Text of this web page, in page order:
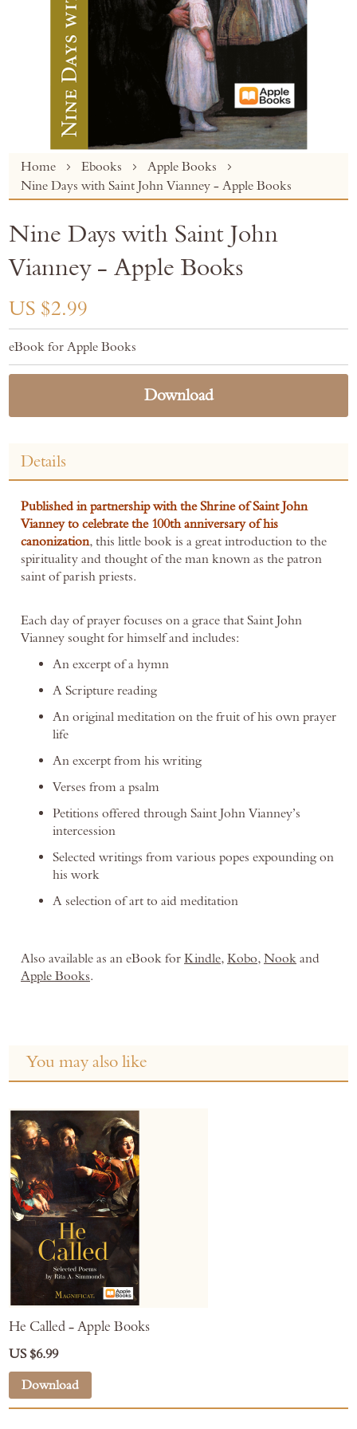
Home Ebooks
Apple Books
Nine Days with Saint John Vianney - Apple Books
Skip
the
of
images
Nine Days with Saint John
Vianney - Apple Books
US $2.99
eBook for Apple Books
Download
Details
Published in partnership with the Shrine of Saint John
Vianney to celebrate the 100th anniversary of his
canonization, this little book is a great introduction to the
spirituality and thought of the man known as the patron
saint of parish priests.
Each day of prayer focuses on a grace that Saint John
Vianney sought for himself and includes:
An excerpt of a hymn
A Scripture reading
An original meditation on the fruit of his own prayer
life
An excerpt from his writing
Verses from a psalm
Petitions offered through Saint John Vianney’s
intercession
Selected writings from various popes expounding on
his work
A selection of art to aid meditation
Also available as an eBook for Kindle, Kobo, Nook and
Apple Books.
You may also like
He Called - Apple Books
US $6.99
Download